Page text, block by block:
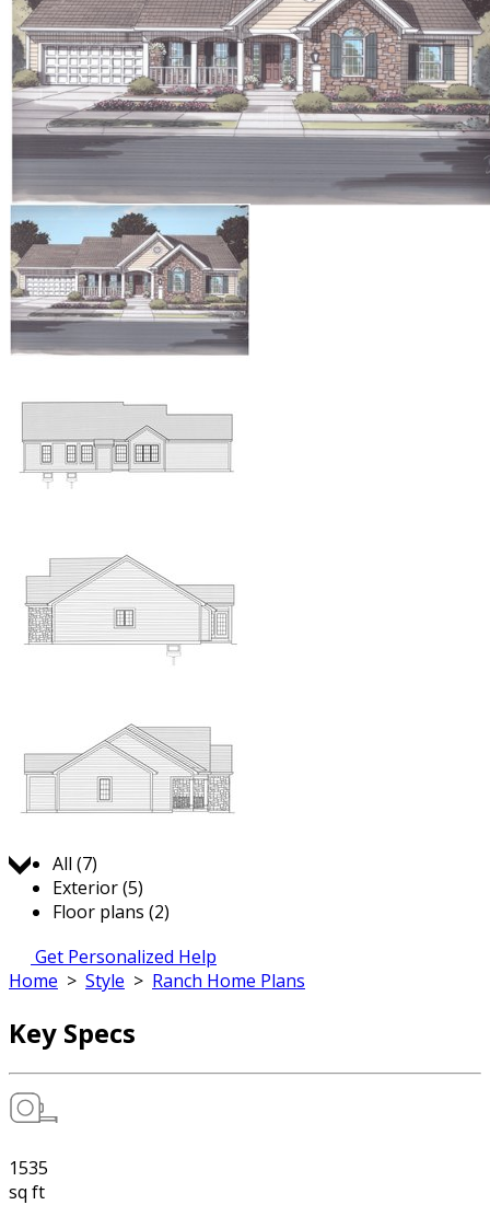
All (7)
Exterior (5)
Floor plans (2)
Get Personalized Help
Home > Style > Ranch Home Plans
Key Specs
1535
sq ft